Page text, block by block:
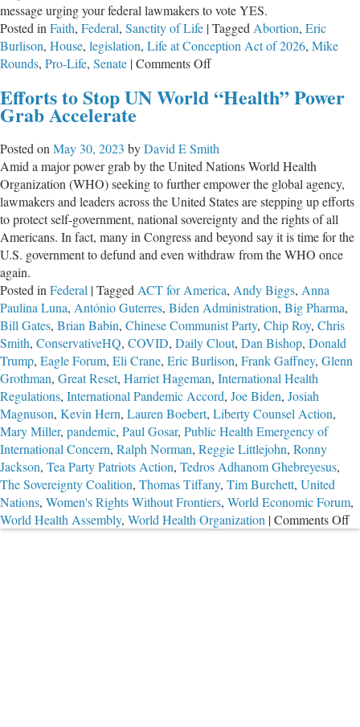
message urging your federal lawmakers to vote YES.
Posted in Faith, Federal, Sanctity of Life |Tagged Abortion, Eric
Burlison, House, legislation, Life at Conception Act of 2026, Mike
Rounds, Pro-Life, Senate |Comments Offon
ACTION:
Preborn
Efforts to Stop UN World “Health” Power
Grab Accelerate
Posted on May 30, 2023 byDavid E Smith
Amid a major power grab by the United Nations World Health
Organization (WHO) seeking to further empower the global agency,
lawmakers and leaders across the United States are stepping up efforts
to protect self-government, national sovereignty and the rights of all
Americans. In fact, many in Congress and beyond say it is time for the
U.S. government to defund and even withdraw from the WHO once
again.
Posted in Federal |Tagged ACT for America, Andy Biggs, Anna
Paulina Luna, António Guterres, Biden Administration, Big Pharma,
Bill Gates, Brian Babin, Chinese Communist Party, Chip Roy, Chris
Smith, ConservativeHQ, COVID, Daily Clout, Dan Bishop, Donald
Trump, Eagle Forum, Eli Crane, Eric Burlison, Frank Gaffney, Glenn
Grothman, Great Reset, Harriet Hageman, International Health
Regulations, International Pandemic Accord, Joe Biden, Josiah
Magnuson, Kevin Hern, Lauren Boebert, Liberty Counsel Action,
Mary Miller, pandemic, Paul Gosar, Public Health Emergency of
International Concern, Ralph Norman, Reggie Littlejohn, Ronny
Jackson, Tea Party Patriots Action, Tedros Adhanom Ghebreyesus,
The Sovereignty Coalition, Thomas Tiffany, Tim Burchett, United
Nations, Women's Rights Without Frontiers, World Economic Forum,
World Health Assembly, World Health Organization |Comments Off